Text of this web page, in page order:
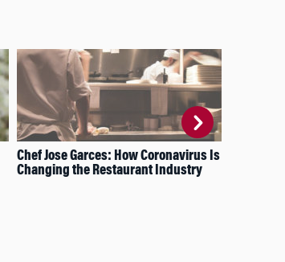
Chef Jose Garces: How Coronavirus Is
Changing the Restaurant Industry